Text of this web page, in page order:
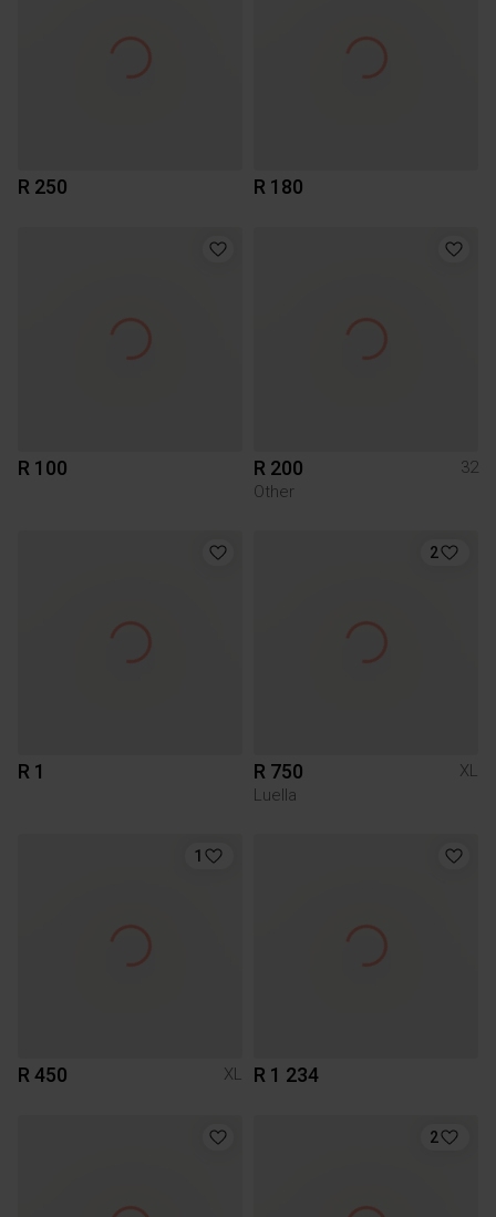
R 250 R 180
R 100 R 200
32
Other
R 1
2
R 750
XL
Luella
1
R 450 XL R 1 234
2